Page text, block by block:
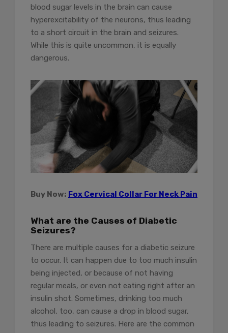
blood sugar levels in the brain can cause
hyperexcitability of the neurons, thus leading
to a short circuit in the brain and seizures.
While this is quite uncommon, it is equally
dangerous.
Buy Now: Fox Cervical Collar For Neck Pain
What are the Causes of Diabetic
Seizures?
There are multiple causes for a diabetic seizure
to occur. It can happen due to too much insulin
being injected, or because of not having
regular meals, or even not eating right after an
insulin shot. Sometimes, drinking too much
alcohol, too, can cause a drop in blood sugar,
thus leading to seizures. Here are the common